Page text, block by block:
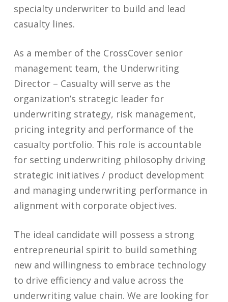
specialty underwriter to build and lead
casualty lines.
As a member of the CrossCover senior
management team, the Underwriting
Director – Casualty will serve as the
organization’s strategic leader for
underwriting strategy, risk management,
pricing integrity and performance of the
casualty portfolio. This role is accountable
for setting underwriting philosophy driving
strategic initiatives / product development
and managing underwriting performance in
alignment with corporate objectives.
The ideal candidate will possess a strong
entrepreneurial spirit to build something
new and willingness to embrace technology
to drive efficiency and value across the
underwriting value chain. We are looking for